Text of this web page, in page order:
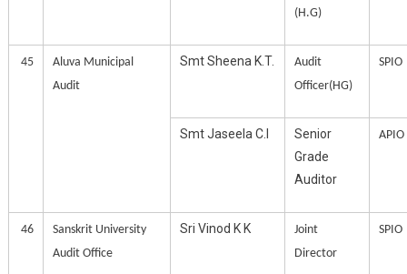
(H.G)
45
Aluva Municipal
Audit
Smt Sheena K.T.
Audit
Officer(HG)
SPIO
Smt Jaseela C.I
Senior
Grade
Auditor
APIO
46
Sanskrit University
Audit Office
Sri Vinod K K
Joint
Director
SPIO